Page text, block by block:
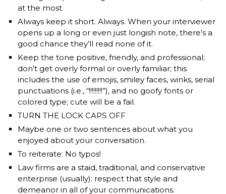
at the most.
Always keep it short. Always. When your interviewer
opens up a long or even just longish note, there’s a
good chance they’ll read none of it.
Keep the tone positive, friendly, and professional;
don’t get overly formal or overly familiar; this
includes the use of emojis, smiley faces, winks, serial
punctuations (i.e., “!!!!!!!!!”), and no goofy fonts or
colored type; cute will be a fail.
TURN THE LOCK CAPS OFF
Maybe one or two sentences about what you
enjoyed about your conversation.
To reiterate: No typos!
Law firms are a staid, traditional, and conservative
enterprise (usually): respect that style and
demeanor in all of your communications.